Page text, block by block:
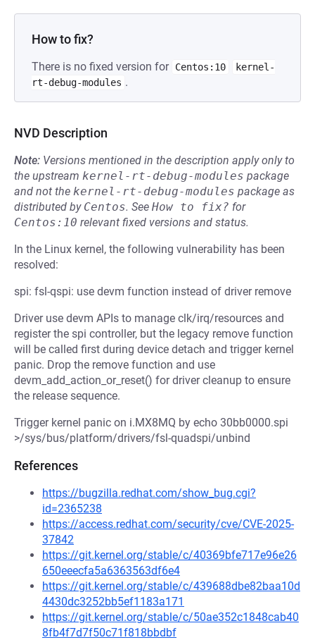
How to fix?
There is no fixed version for Centos:10
kernel-
rt-debug-modules .
NVD Description
Note: Versions mentioned in the description apply only to
the upstream kernel-rt-debug-modules package
and not the kernel-rt-debug-modules package as
distributed by Centos. See How to fix? for
Centos:10 relevant fixed versions and status.
In the Linux kernel, the following vulnerability has been
resolved:
spi: fsl-qspi: use devm function instead of driver remove
Driver use devm APIs to manage clk/irq/resources and
register the spi controller, but the legacy remove function
will be called first during device detach and trigger kernel
panic. Drop the remove function and use
devm_add_action_or_reset() for driver cleanup to ensure
the release sequence.
Trigger kernel panic on i.MX8MQ by echo 30bb0000.spi
>/sys/bus/platform/drivers/fsl-quadspi/unbind
References
https://bugzilla.redhat.com/show_bug.cgi?
id=2365238
https://access.redhat.com/security/cve/CVE-2025-
37842
https://git.kernel.org/stable/c/40369bfe717e96e26
650eeecfa5a6363563df6e4
https://git.kernel.org/stable/c/439688dbe82baa10d
4430dc3252bb5ef1183a171
https://git.kernel.org/stable/c/50ae352c1848cab40
8fb4f7d7f50c71f818bbdbf